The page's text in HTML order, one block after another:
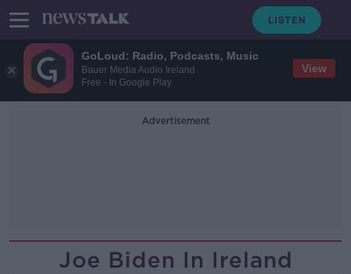
GoLoud: Radio, Podcasts, Music
Bauer Media Audio Ireland
Free - In Google Play
View
Advertisement
Joe Biden In Ireland